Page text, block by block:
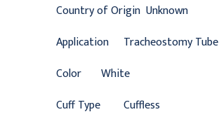
Country of Origin Unknown
Application
Tracheostomy Tube
Color
White
Cuff Type
Cuffless